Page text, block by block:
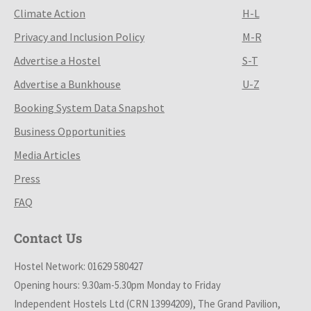
Climate Action
Privacy and Inclusion Policy
Advertise a Hostel
Advertise a Bunkhouse
Booking System Data Snapshot
Business Opportunities
Media Articles
Press
FAQ
H-L
M-R
S-T
U-Z
Contact Us
Hostel Network: 01629 580427
Opening hours: 9.30am-5.30pm Monday to Friday
Independent Hostels Ltd (CRN 13994209), The Grand Pavilion,